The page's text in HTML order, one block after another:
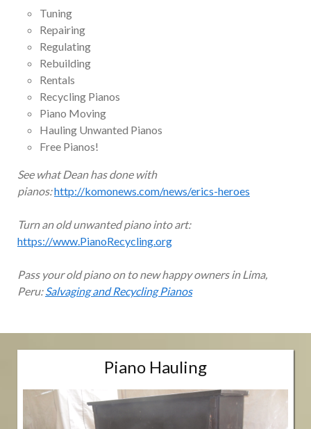
Tuning
Repairing
Regulating
Rebuilding
Rentals
Recycling Pianos
Piano Moving
Hauling Unwanted Pianos
Free Pianos!
See what Dean has done with
pianos:http://komonews.com/news/erics-heroes
Turn an old unwanted piano into art:
https://www.PianoRecycling.org
Pass your old piano on to new happy owners in Lima,
Peru:Salvaging and Recycling Pianos
Piano Hauling